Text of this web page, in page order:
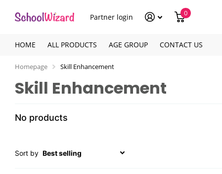
Partner login 0
HOME ALL PRODUCTS AGE GROUP CONTACT US
Homepage Skill Enhancement
Skill Enhancement
No products
Sort by